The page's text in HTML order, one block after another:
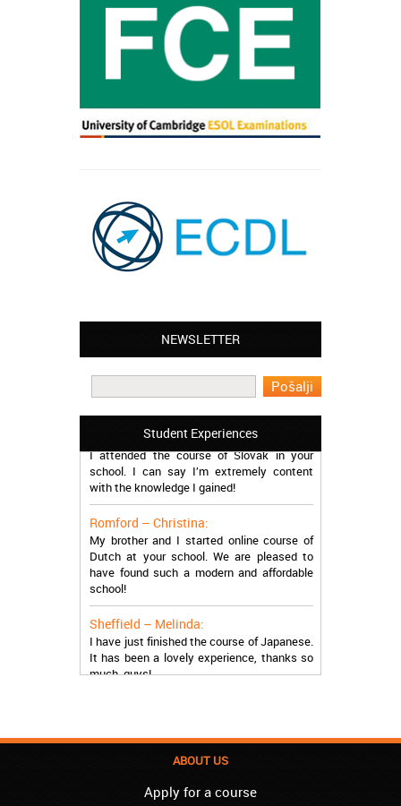
NEWSLETTER
Student Experiences
Leyton – Mary:
I learned Greek and now I successfully
work in Greece during the summer. Thank
you so much!
Manchester – Trevor:
school. I can say I’m extremely content
with the knowledge I gained!
Romford – Christina:
My brother and I started online course of
Dutch at your school. We are pleased to
have found such a modern and affordable
school!
Sheffield – Melinda:
I have just finished the course of Japanese.
It has been a lovely experience, thanks so
much, guys!
London – Loren:
I have finished the course of Serbian in your
ABOUT US
Apply for a course